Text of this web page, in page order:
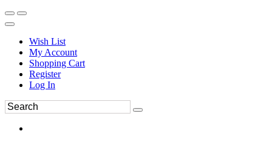
Wish List
My Account
Shopping Cart
Register
Log In